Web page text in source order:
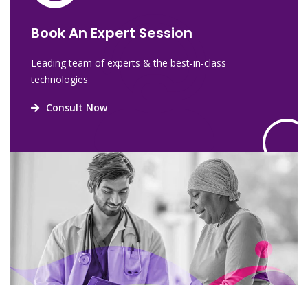
Book An Expert Session
Leading team of experts & the best-in-class
technologies
Consult Now